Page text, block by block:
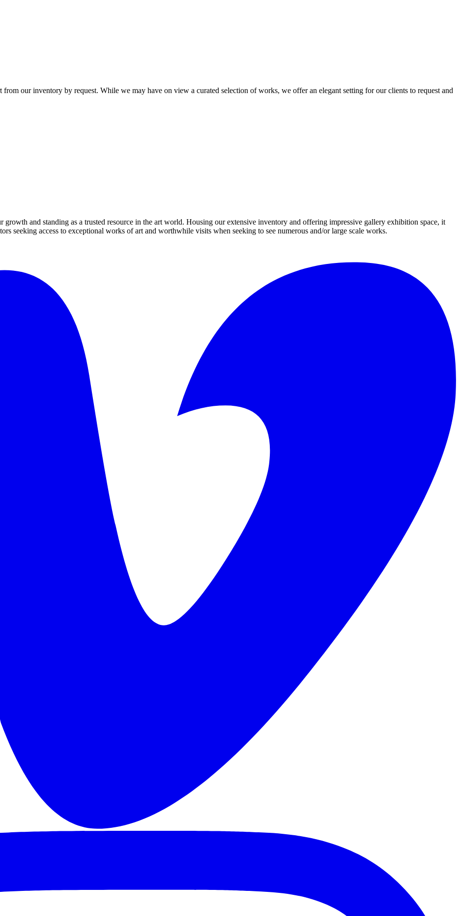
our inventory by request. While we may have on view a curated selection of works, we offer an elegant setting for our clients to request and
and standing as a trusted resource in the art world. Housing our extensive inventory and offering impressive gallery exhibition space, it
seeking access to exceptional works of art and worthwhile visits when seeking to see numerous and/or large scale works.